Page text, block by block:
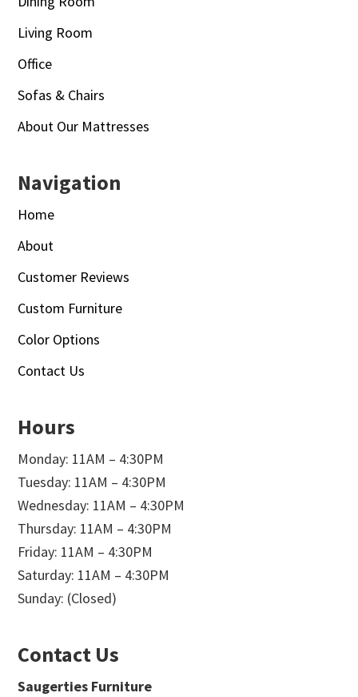
Living Room
Office
Sofas & Chairs
About Our Mattresses
Navigation
Home
About
Customer Reviews
Custom Furniture
Color Options
Contact Us
Hours
Monday: 11AM – 4:30PM
Tuesday: 11AM – 4:30PM
Wednesday: 11AM – 4:30PM
Thursday: 11AM – 4:30PM
Friday: 11AM – 4:30PM
Saturday: 11AM – 4:30PM
Sunday: (Closed)
Contact Us
Saugerties Furniture